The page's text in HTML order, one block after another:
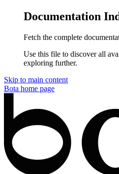
Documentation
Fetch the complete
Use this file to discover all
exploring further.
Skip to main content
Bota home page